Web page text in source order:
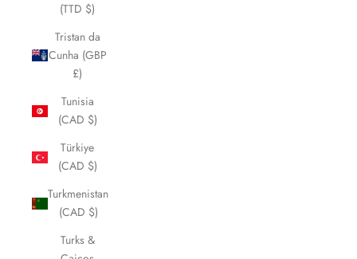
(TTD $)
Tristan da
Cunha (GBP
£)
Tunisia
(CAD $)
Türkiye
(CAD $)
Turkmenistan
(CAD $)
Turks &